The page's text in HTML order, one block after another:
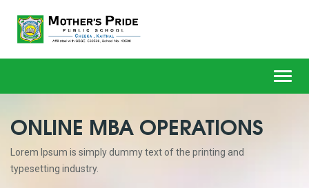
ONLINE MBA OPERATIONS
Lorem Ipsum is simply dummy text of the printing and
typesetting industry.